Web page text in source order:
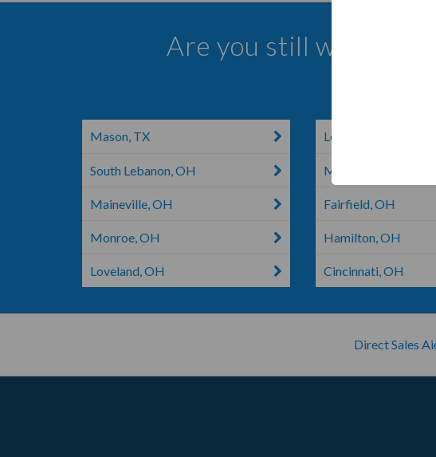
Are you still wanting
Select
Mason, TX
South Lebanon, OH
Maineville, OH
Monroe, OH
Loveland, OH
Lebanon, OH
Middletown, OH
Fairfield, OH
Hamilton, OH
Cincinnati, OH
Direct Sales